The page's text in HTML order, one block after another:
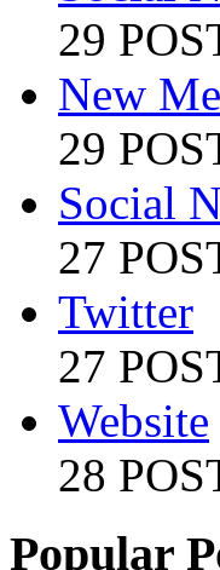
29
New
29
Social
27
Twitter
27
Website
28
Popular